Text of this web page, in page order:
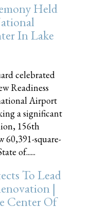
Held
In Lake
celebrated
Readiness
Airport
a significant
156th
60,391-square-
of......
To Lead
|
Center Of